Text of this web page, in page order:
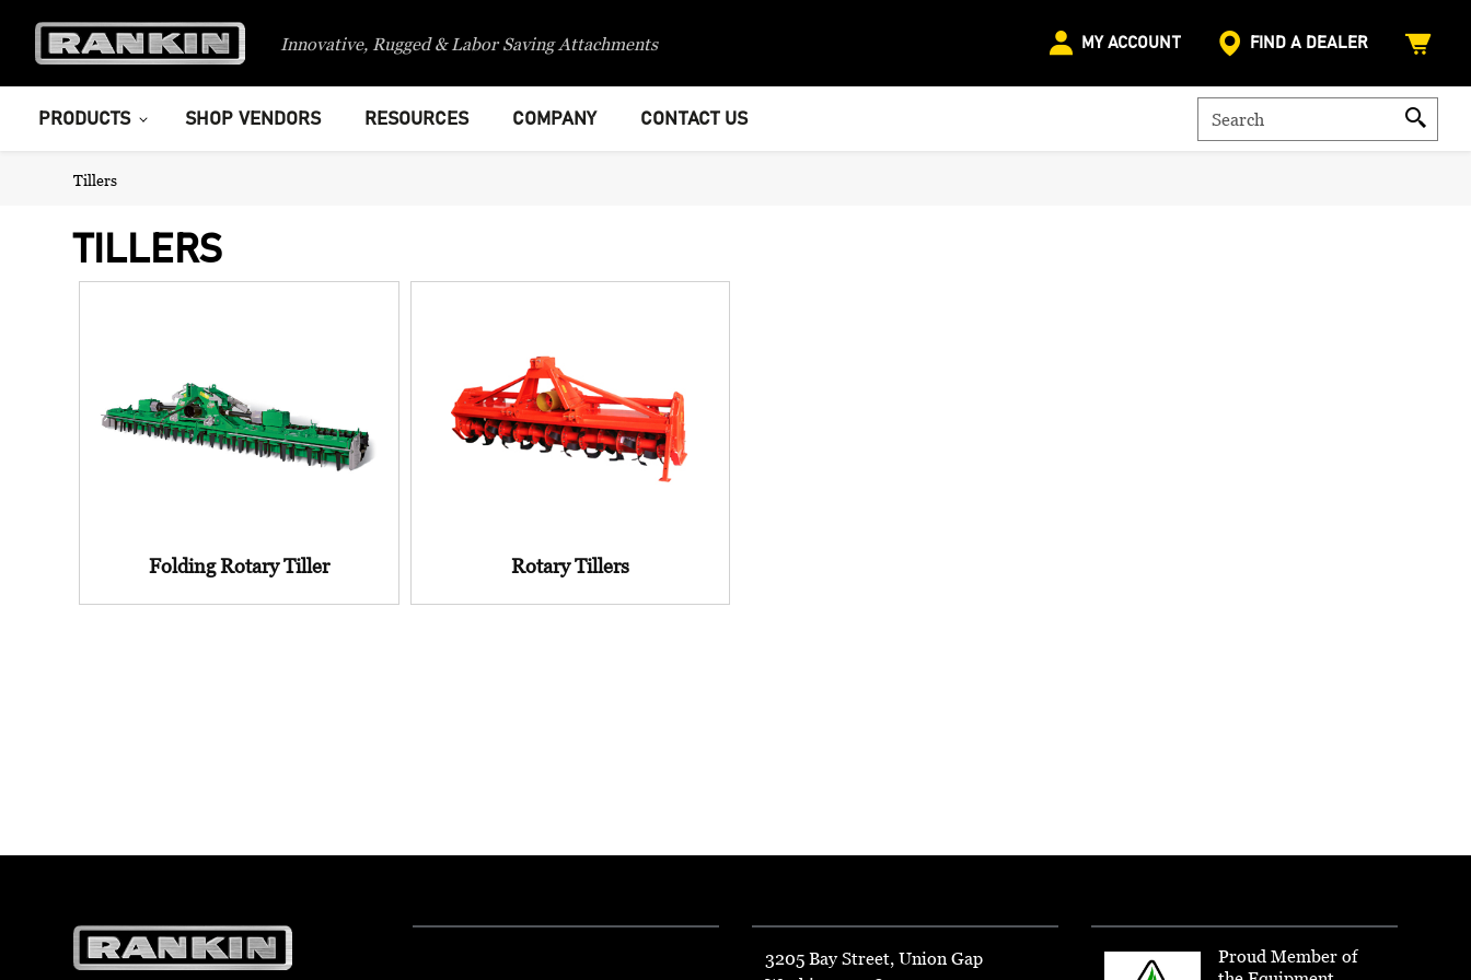
Innovative, Rugged & Labor Saving Attachments MY ACCOUNT FIND A DEALER
PRODUCTS SHOP VENDORS RESOURCES COMPANY CONTACT US
Tillers
TILLERS
Folding Rotary Tiller Rotary Tillers
3205 Bay Street, Union Gap
Proud Member of